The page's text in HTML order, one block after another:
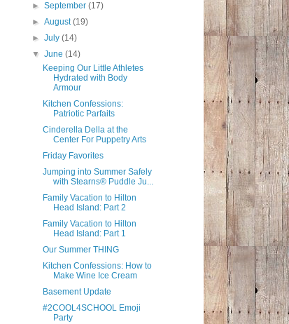
►September(17)
►August(19)
►July(14)
▼June(14)
Keeping Our Little Athletes
Hydrated with Body
Armour
Kitchen Confessions:
Patriotic Parfaits
Cinderella Della at the
Center For Puppetry Arts
Friday Favorites
Jumping into Summer Safely
with Stearns® Puddle Ju...
Family Vacation to Hilton
Head Island: Part 2
Family Vacation to Hilton
Head Island: Part 1
Our Summer THING
Kitchen Confessions: How to
Make Wine Ice Cream
Basement Update
#2COOL4SCHOOL Emoji
Party